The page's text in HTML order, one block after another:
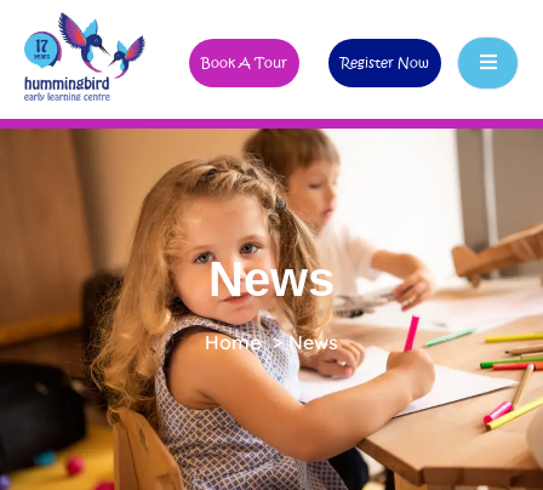
Book A Tour Register Now
News
Home > News